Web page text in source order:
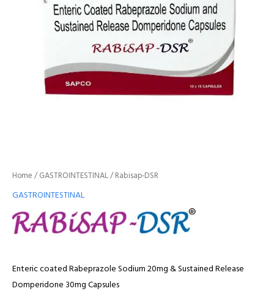
Home /GASTROINTESTINAL/ Rabisap-DSR
GASTROINTESTINAL
Enteric coated Rabeprazole Sodium 20mg & Sustained Release
Domperidone 30mg Capsules